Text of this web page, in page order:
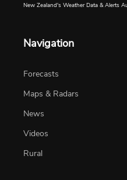
New Zealand's Weather Data & Alerts
Navigation
Forecasts
Maps & Radars
News
Videos
Rural